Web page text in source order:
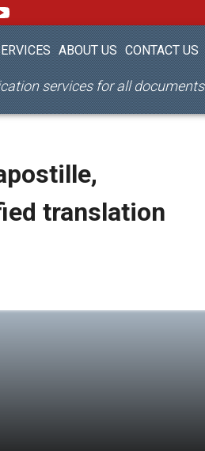
ABOUT US CONTACT US
services for all documents
translation